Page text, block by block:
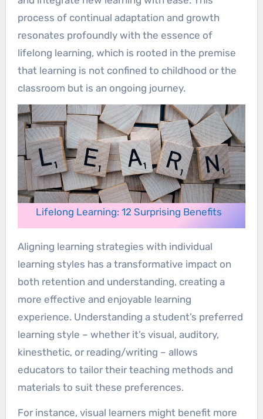
process of continual adaptation and growth
resonates profoundly with the essence of
lifelong learning, which is rooted in the premise
that learning is not confined to childhood or the
classroom but is an ongoing journey.
Lifelong Learning: 12 Surprising Benefits
Aligning learning strategies with individual
learning styles has a transformative impact on
both retention and understanding, creating a
more effective and enjoyable learning
experience. Understanding a student’s preferred
learning style – whether it’s visual, auditory,
kinesthetic, or reading/writing – allows
educators to tailor their teaching methods and
materials to suit these preferences.
For instance, visual learners might benefit more